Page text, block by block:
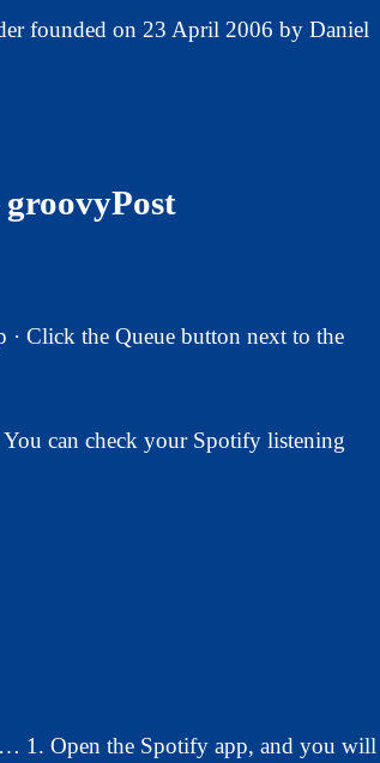
founded on 23 April 2006 by Daniel
Click the Queue button next to the
can check your Spotify listening
1. Open the Spotify app, and you will